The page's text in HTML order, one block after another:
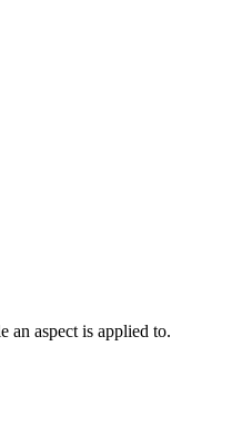
an aspect is applied to.